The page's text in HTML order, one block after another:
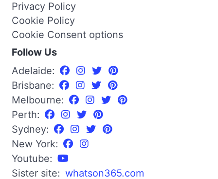
Privacy Policy
Cookie Policy
Cookie Consent options
Follow Us
Adelaide:
Brisbane:
Melbourne:
Perth:
Sydney:
New York:
Youtube:
Sister site: whatson365.com